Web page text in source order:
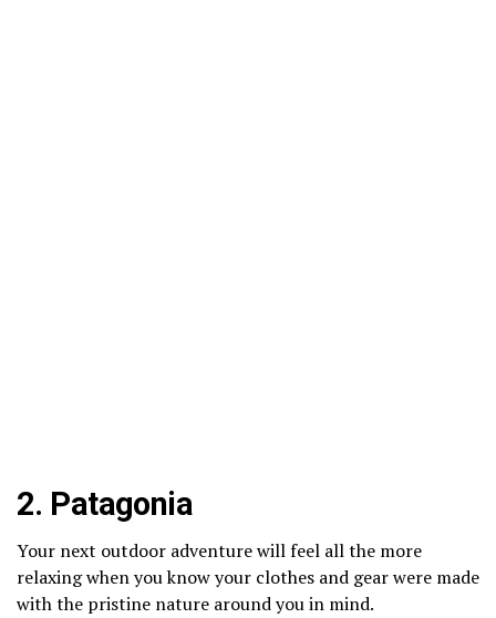
2. Patagonia
Your next outdoor adventure will feel all the more
relaxing when you know your clothes and gear were made
with the pristine nature around you in mind.